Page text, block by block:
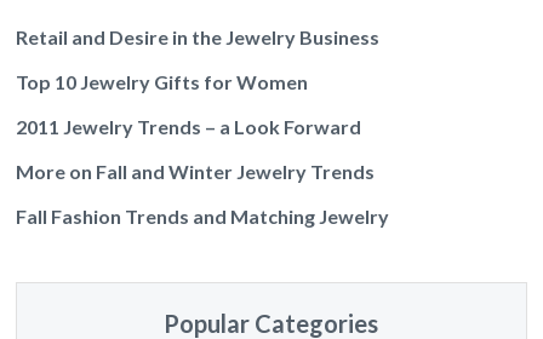
Retail and Desire in the Jewelry Business
Top 10 Jewelry Gifts for Women
2011 Jewelry Trends – a Look Forward
More on Fall and Winter Jewelry Trends
Fall Fashion Trends and Matching Jewelry
Popular Categories